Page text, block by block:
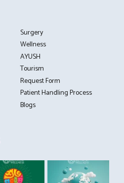
Surgery
Wellness
AYUSH
Tourism
Request Form
Patient Handling Process
Blogs